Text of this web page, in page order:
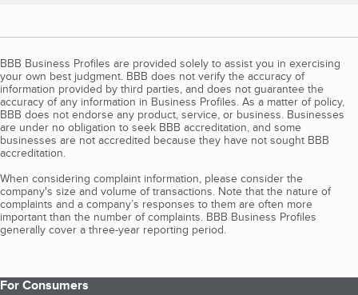
BBB Business Profiles are provided solely to assist you in exercising
your own best judgment. BBB does not verify the accuracy of
information provided by third parties, and does not guarantee the
accuracy of any information in Business Profiles. As a matter of policy,
BBB does not endorse any product, service, or business. Businesses
are under no obligation to seek BBB accreditation, and some
businesses are not accredited because they have not sought BBB
accreditation.
When considering complaint information, please consider the
company's size and volume of transactions. Note that the nature of
complaints and a company’s responses to them are often more
important than the number of complaints. BBB Business Profiles
generally cover a three-year reporting period.
For Consumers